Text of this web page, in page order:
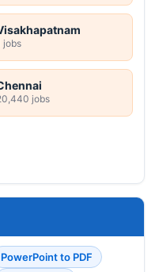
jobs
jobs
PowerPoint to PDF